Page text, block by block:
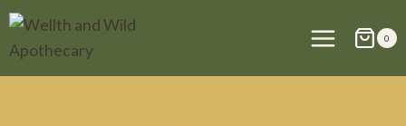
Skip
content
0